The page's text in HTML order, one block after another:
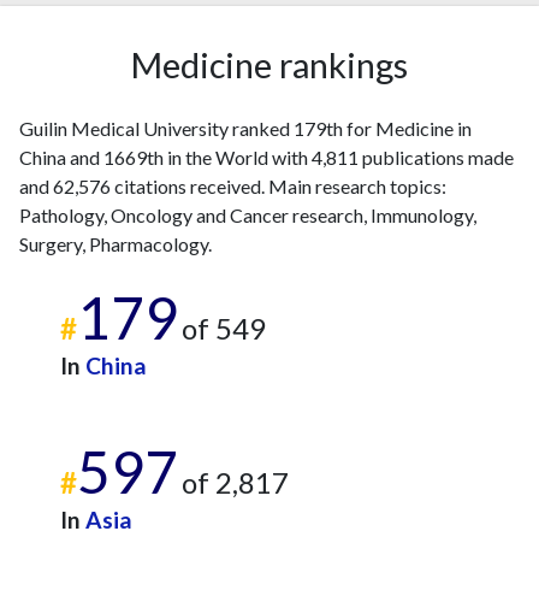
Medicine rankings
Guilin Medical University ranked 179th for Medicine in
China and 1669th in the World with 4,811 publications made
and 62,576 citations received. Main research topics:
Pathology, Oncology and Cancer research, Immunology,
Surgery, Pharmacology.
#179of 549
In China
#597 of 2,817
In Asia